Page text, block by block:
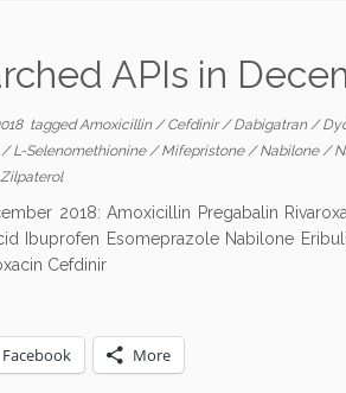
APIs in
taggedAmoxicillin/Cefdinir/Dabigatran/
/L-Selenomethionine/Mifepristone/Nabilone/
Zilpaterol
2018: Amoxicillin Pregabalin
Ibuprofen Esomeprazole Nabilone
Cefdinir
Facebook More